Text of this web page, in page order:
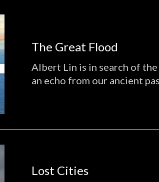
The Great Flood
Albert Lin is in search of
an echo from our ancient
Lost Cities